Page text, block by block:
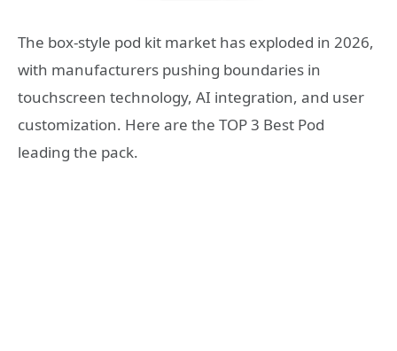
The box-style pod kit market has exploded in 2026,
with manufacturers pushing boundaries in
touchscreen technology, AI integration, and user
customization. Here are the TOP 3 Best Pod
leading the pack.